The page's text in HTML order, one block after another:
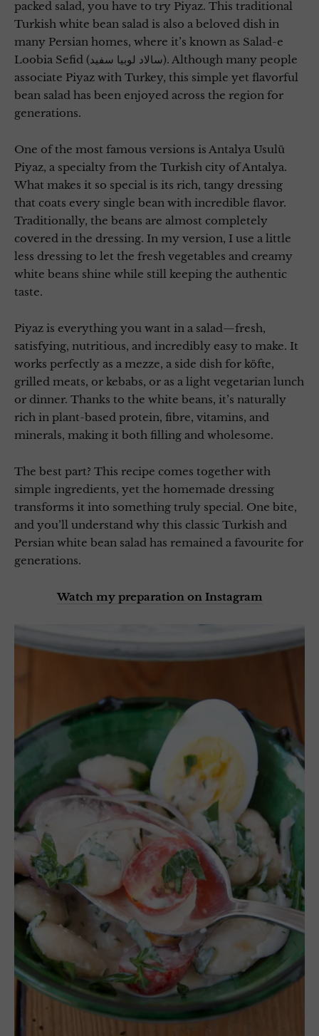
packed salad, you have to try Piyaz. This traditional
Turkish white bean salad is also a beloved dish in
many Persian homes, where it’s known as Salad-e
Loobia Sefid (سالاد لوبیا سفید). Although many people
associate Piyaz with Turkey, this simple yet flavorful
bean salad has been enjoyed across the region for
generations.
One of the most famous versions is Antalya Usulü
Piyaz, a specialty from the Turkish city of Antalya.
What makes it so special is its rich, tangy dressing
that coats every single bean with incredible flavor.
Traditionally, the beans are almost completely
covered in the dressing. In my version, I use a little
less dressing to let the fresh vegetables and creamy
white beans shine while still keeping the authentic
taste.
Piyaz is everything you want in a salad—fresh,
satisfying, nutritious, and incredibly easy to make. It
works perfectly as a mezze, a side dish for köfte,
grilled meats, or kebabs, or as a light vegetarian lunch
or dinner. Thanks to the white beans, it’s naturally
rich in plant-based protein, fibre, vitamins, and
minerals, making it both filling and wholesome.
The best part? This recipe comes together with
simple ingredients, yet the homemade dressing
transforms it into something truly special. One bite,
and you’ll understand why this classic Turkish and
Persian white bean salad has remained a favourite for
generations.
Watch my preparation on Instagram